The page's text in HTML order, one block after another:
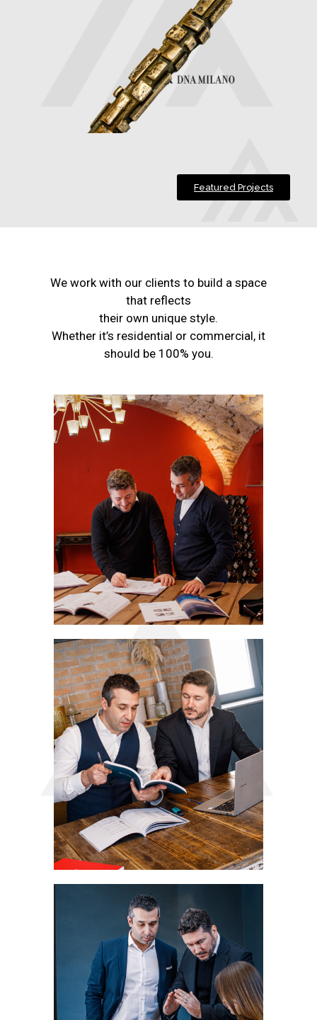
Featured Projects
We work with our clients to build a space
that reflects
their own unique style.
Whether it’s residential or commercial, it
should be 100% you.